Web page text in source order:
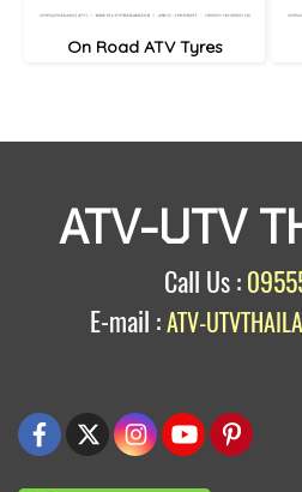
On Road ATV Tyres
ATV-UTV
Call Us :
E-mail :ATV-